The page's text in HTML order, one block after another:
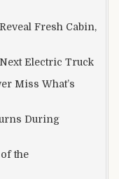
Fresh Cabin,
Electric Truck
Miss What’s
During
the